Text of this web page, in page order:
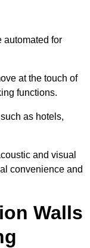
automated for
at the touch of
functions.
as hotels,
and visual
convenience and
Walls